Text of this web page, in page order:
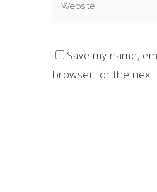
Save my name,
browser for the next